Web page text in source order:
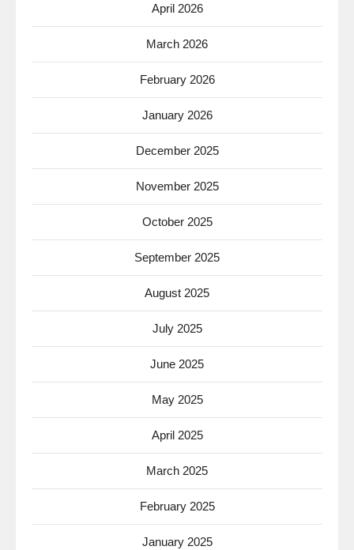
April 2026
March 2026
February 2026
January 2026
December 2025
November 2025
October 2025
September 2025
August 2025
July 2025
June 2025
May 2025
April 2025
March 2025
February 2025
January 2025